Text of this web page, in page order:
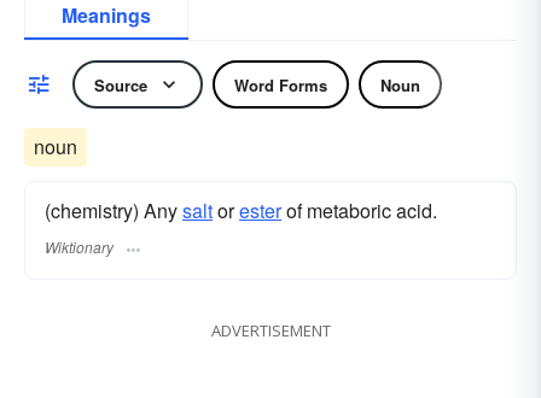
Meanings
Source Word Forms Noun
noun
(chemistry) Anysaltoresterof metaboric acid.
Wiktionary
ADVERTISEMENT